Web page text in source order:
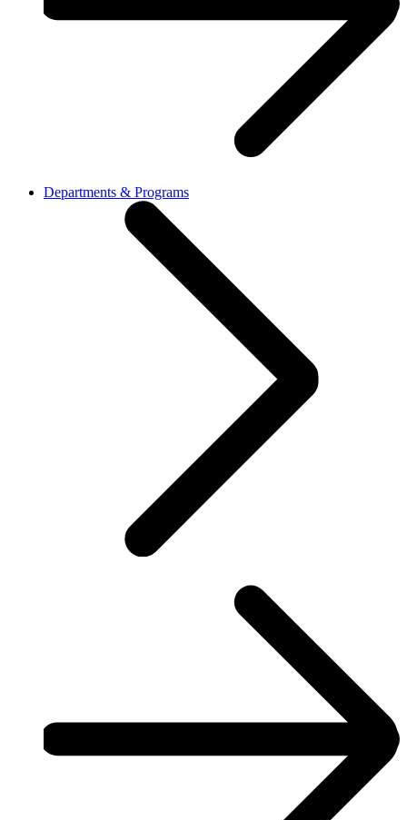
Departments & Programs